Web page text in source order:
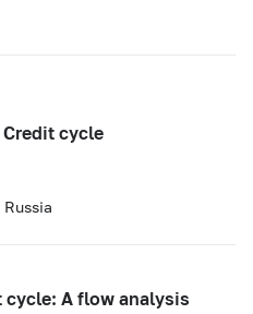
cycle
cycle: A flow analysis